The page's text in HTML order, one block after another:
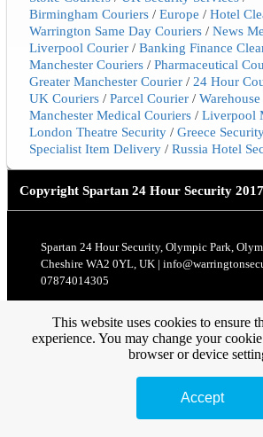
Birmingham Couriers /Europe /Hotel
Warrington Same Day Couriers /News
Liverpool Courier /Banking Finance
Manchester Couriers /Pharmaceutical
Greater Manchester Courier / 24 Hour
UK Couriers /Parcel Courier /
Manchester Medical Couriers /Liverpool
London Theatre Security /Greece
Specialist Item Delivery /Russia Hotel
Copyright Spartan 24 Hour Security 2017
Spartan 24 Hour Security, Olympic Park,
Cheshire WA2 0YL, UK |
07874014305
This website uses cookies to ensure
experience. You may change your
browser or device
Accept